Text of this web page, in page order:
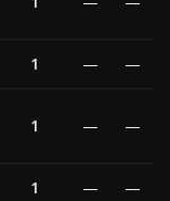
1 — —
1 — —
1 — —